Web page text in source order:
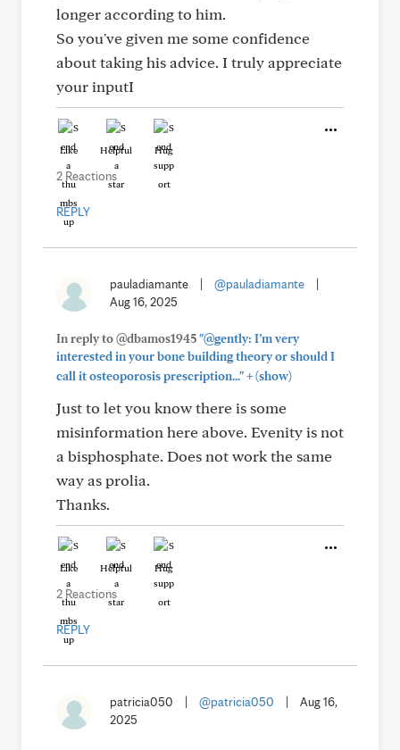
longer according to him.
So you've given me some confidence
about taking his advice. I truly appreciate
your inputI
Like Helpful Hug
2 Reactions
REPLY
pauladiamante @pauladiamante
Aug 16, 2025
In reply to @dbamos1945"@gently: I’m very
interested in your bone building theory or should I
call it osteoporosis prescription..."+(show)
Just to let you know there is some
misinformation here above. Evenity is not
a bisphosphate. Does not work the same
way as prolia.
Thanks.
Like Helpful Hug
2 Reactions
REPLY
patricia050 @patricia050
Aug 16,
2025